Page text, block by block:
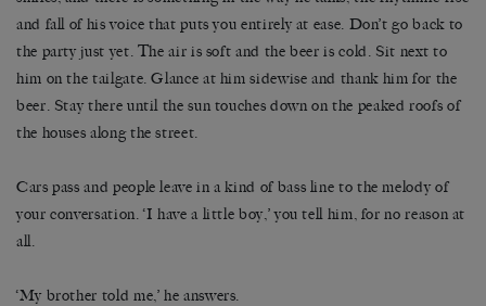
and fall of his voice that puts you entirely at ease. Don’t go back to
the party just yet. The air is soft and the beer is cold. Sit next to
him on the tailgate. Glance at him sidewise and thank him for the
beer. Stay there until the sun touches down on the peaked roofs of
the houses along the street.
Cars pass and people leave in a kind of bass line to the melody of
your conversation. ‘I have a little boy,’ you tell him, for no reason at
all.
‘My brother told me,’ he answers.